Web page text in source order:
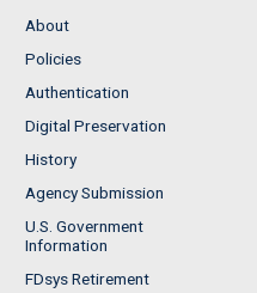
About
Policies
Authentication
Digital Preservation
History
Agency Submission
U.S. Government
Information
FDsys Retirement